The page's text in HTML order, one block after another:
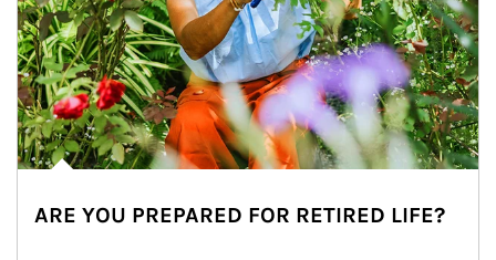
ARE YOU PREPARED FOR RETIRED LIFE?